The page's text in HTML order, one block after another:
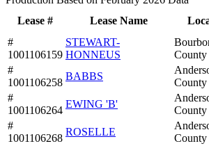
Lease #
Lease Name
#
1001106159
STEWART-
HONNEUS
County
#
1001106258
BABBS
County
#
1001106264
EWING 'B'
County
#
1001106268
ROSELLE
County